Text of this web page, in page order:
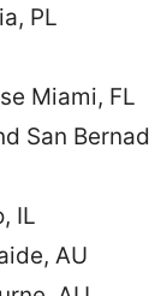
PL
Miami, FL
San
IL
AU